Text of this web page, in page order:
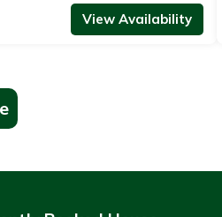
View Availability